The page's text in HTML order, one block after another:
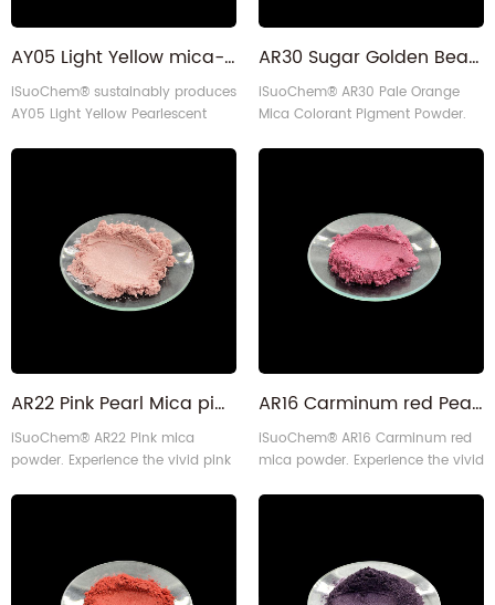
AY05 Light Yellow mica-based Pearl luster Pearlescent pigment for paints
iSuoChem® sustainably produces
AY05 Light Yellow Pearlescent
equipment, offering vivid color
AR30 Sugar Golden Beach Brown Pale Orange Mica Colorant Pigment Powder
iSuoChem® AR30 Pale Orange
Mica Colorant Pigment Powder.
pearl luster orange color and
of pale orange is also similar
to Sugar Golden, or Golden
Beach, or Dusty Rose Blush Mica
Powder. Some Bronze Brown Mica
AR22 Pink Pearl Mica pigment powder for lips
iSuoChem® AR22 Pink mica
powder. Experience the vivid pink
with 10-60 micron particle size.
for many applications.
AR16 Carminum red Pearlescent luster Mica powder for leathers
iSuoChem® AR16 Carminum red
mica powder. Experience the vivid
performance with 10-60 micron
equipment, it's perfect for many
applications.